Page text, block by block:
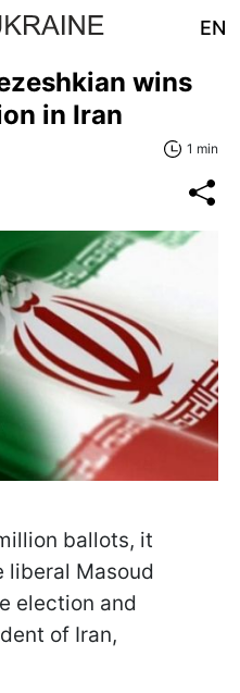
EN
wins
in Iran
1 min
ballots, it
liberal Masoud
election and
of Iran,